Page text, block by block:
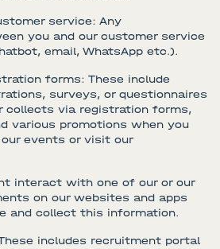
service: Any
you and our customer service
email, WhatsApp etc.).
forms: These include
surveys, or questionnaires
collects via registration forms,
various promotions when you
events or visit our
interact with one of our or our
on our websites and apps
and collect this information.
includes recruitment portal